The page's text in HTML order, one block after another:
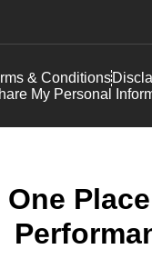
& Conditions
My Personal